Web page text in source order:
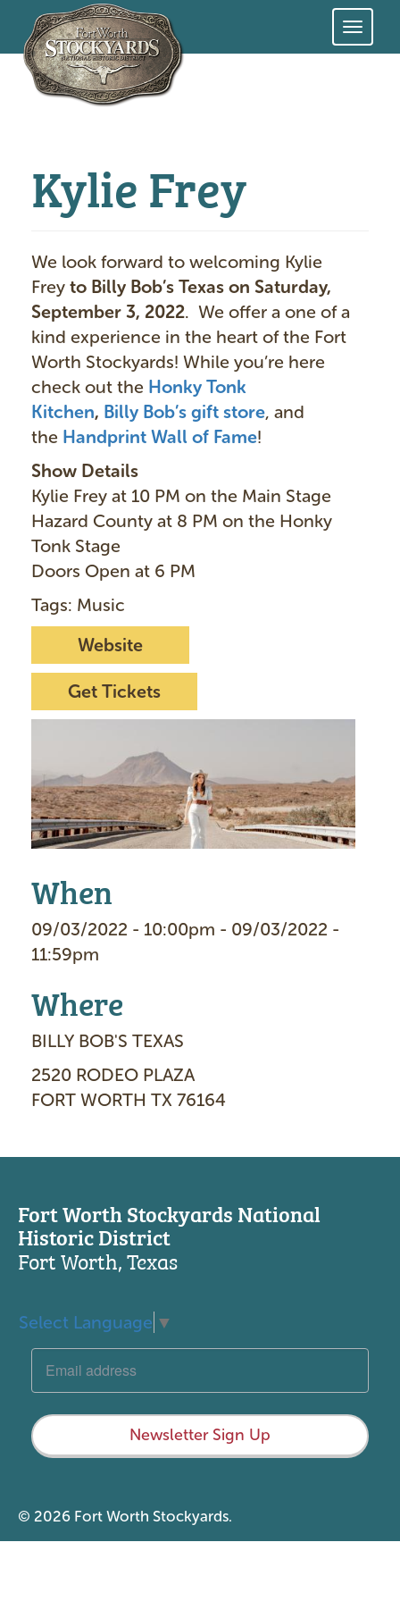
Skip
Kylie Frey
We look forward to welcoming Kylie
Frey to Billy Bob’s Texas on Saturday,
September 3, 2022. We offer a one of a
kind experience in the heart of the Fort
Worth Stockyards! While you’re here
check out the Honky Tonk
Kitchen, Billy Bob’s gift store, and
the Handprint Wall of Fame!
Show Details
Kylie Frey at 10 PM on the Main Stage
Hazard County at 8 PM on the Honky
Tonk Stage
Doors Open at 6 PM
Tags: Music
Website
Get Tickets
a
g
e
When
09/03/2022 - 10:00pm - 09/03/2022 -
11:59pm
Where
BILLY BOB'S TEXAS
2520 RODEO PLAZA
FORT WORTH TX 76164
Fort Worth Stockyards National
Historic District
Fort Worth, Texas
Select Language ▼
Newsletter Sign Up
© 2026 Fort Worth Stockyards.